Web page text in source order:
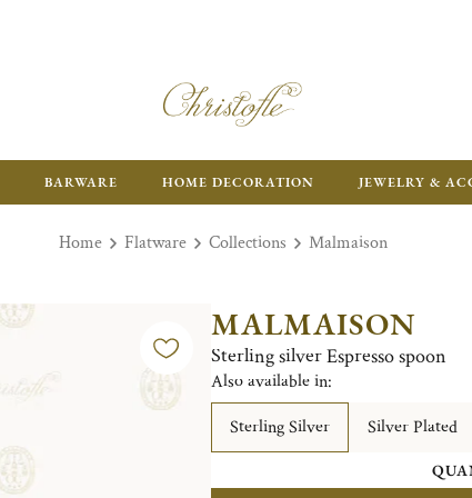
BARWARE HOME DECORATION JEWELRY &
Home Flatware Collections Malmaison
MALMAISON
Sterling silver Espresso spoon
Also available in:
Sterling Silver
Silver Plated